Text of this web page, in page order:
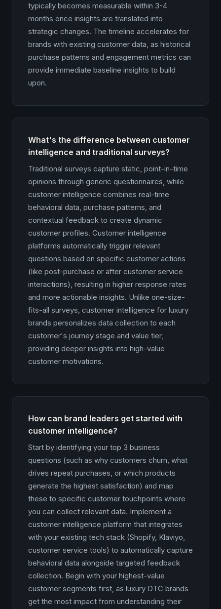
typically becomes measurable within 3-4
months once insights are translated into
strategic changes. The timeline accelerates for
brands with existing customer data, as historical
purchase patterns and engagement metrics can
provide immediate baseline insights to build
upon.
What's the difference between customer
intelligence and traditional surveys?
Traditional surveys capture static, point-in-time
opinions through generic questionnaires, while
customer intelligence combines real-time
behavioral data, purchase patterns, and
contextual feedback to create dynamic
customer profiles. Customer intelligence
platforms automatically trigger relevant
questions based on specific customer actions
(like post-purchase or after customer service
interactions), resulting in higher response rates
and more actionable insights. Unlike one-size-
fits-all surveys, customer intelligence for luxury
brands personalizes data collection to each
customer's journey stage and value tier,
providing deeper insights into high-value
customer motivations.
How can brand leaders get started with
customer intelligence?
Start by identifying your top 3 business
questions (such as why customers churn, what
drives repeat purchases, or which products
generate the highest satisfaction) and map
these to specific customer touchpoints where
you can collect relevant data. Implement a
customer intelligence platform that integrates
with your existing tech stack (Shopify, Klaviyo,
customer service tools) to automatically capture
behavioral data alongside targeted feedback
collection. Begin with your highest-value
customer segments first, as luxury DTC brands
get the most impact from understanding their